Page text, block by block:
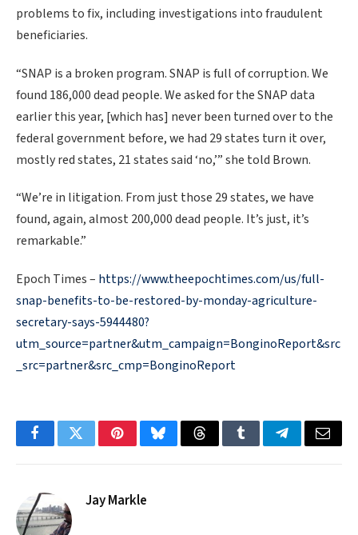
problems to fix, including investigations into fraudulent
beneficiaries.
“SNAP is a broken program. SNAP is full of corruption. We
found 186,000 dead people. We asked for the SNAP data
earlier this year, [which has] never been turned over to the
federal government before, we had 29 states turn it over,
mostly red states, 21 states said ‘no,’” she told Brown.
“We’re in litigation. From just those 29 states, we have
found, again, almost 200,000 dead people. It’s just, it’s
remarkable.”
Epoch Times – https://www.theepochtimes.com/us/full-
snap-benefits-to-be-restored-by-monday-agriculture-
secretary-says-5944480?
utm_source=partner&utm_campaign=BonginoReport&src
_src=partner&src_cmp=BonginoReport
FacebookTwitterPinterestBlueskyThreadsTumblrTelegramEmail
Jay Markle